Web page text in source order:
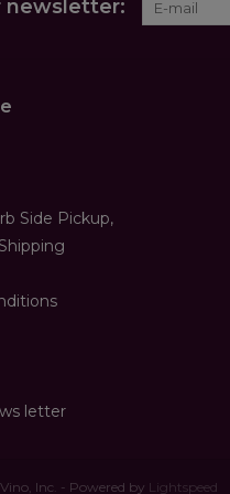
newsletter:
Side Pickup,
letter
Inc. - Powered by Lightspeed